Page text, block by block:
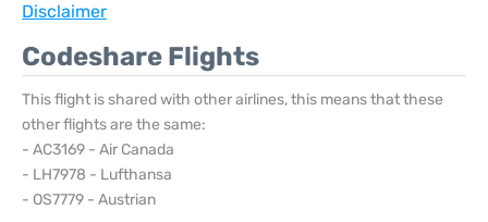
Disclaimer
Codeshare Flights
This flight is shared with other airlines, this means that these
other flights are the same:
- AC3169 - Air Canada
- LH7978 - Lufthansa
- OS7779 - Austrian